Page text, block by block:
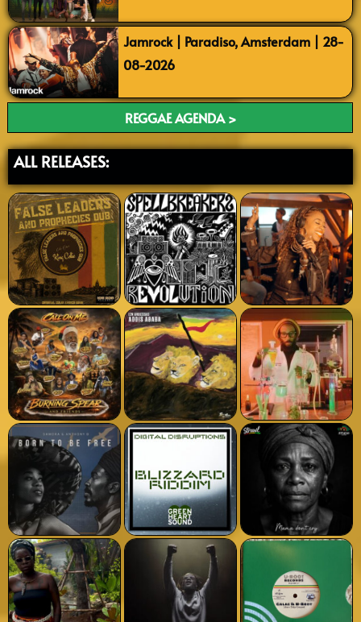
Jamrock | Paradiso, Amsterdam | 28-
08-2026
REGGAE AGENDA >
ALL RELEASES: